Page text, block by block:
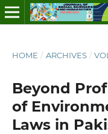
HOME / ARCHIVES /
Beyond
of
Laws in